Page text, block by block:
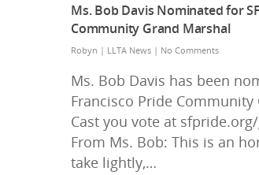
Ms. Bob Davis Nominated for
Community Grand Marshal
Robyn | LLTA News | No Comments
Ms. Bob Davis has been
Francisco Pride Community
Cast you vote at
From Ms. Bob: This is an
take lightly,…